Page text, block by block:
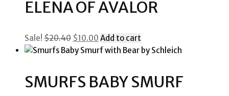
ELENA OF AVALOR
Sale! $20.40 Original
price
$20.40.
$10.00 Current
price
$10.00.
Add to cart
SMURFS BABY SMURF